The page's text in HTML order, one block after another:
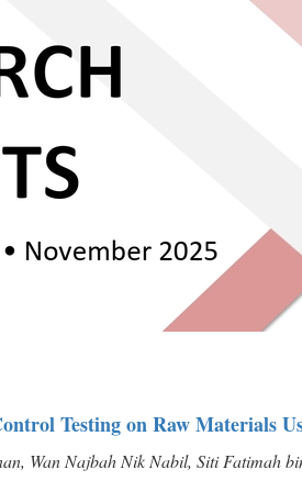
Testing on Raw Materials
Wan Najbah Nik Nabil, Siti Fatimah